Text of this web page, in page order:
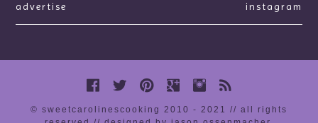
advertise instagram
© sweetcarolinescooking 2010 - 2021 // all rights